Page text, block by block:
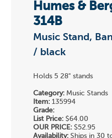
Humes &
314B
Music Stand,
/ black
Holds 5 28" stands
Category: Music Stands
Item: 135994
Grade:
List Price: $64.00
OUR PRICE: $52.95
Availability: Ships in 30